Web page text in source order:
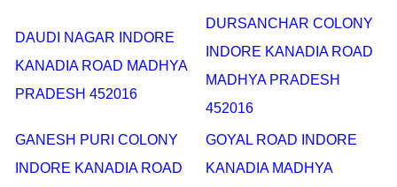
DAUDI NAGAR INDORE
KANADIA ROAD MADHYA
PRADESH 452016
DURSANCHAR COLONY
INDORE KANADIA ROAD
MADHYA PRADESH
452016
GANESH PURI COLONY
INDORE KANADIA ROAD
GOYAL ROAD INDORE
KANADIA MADHYA